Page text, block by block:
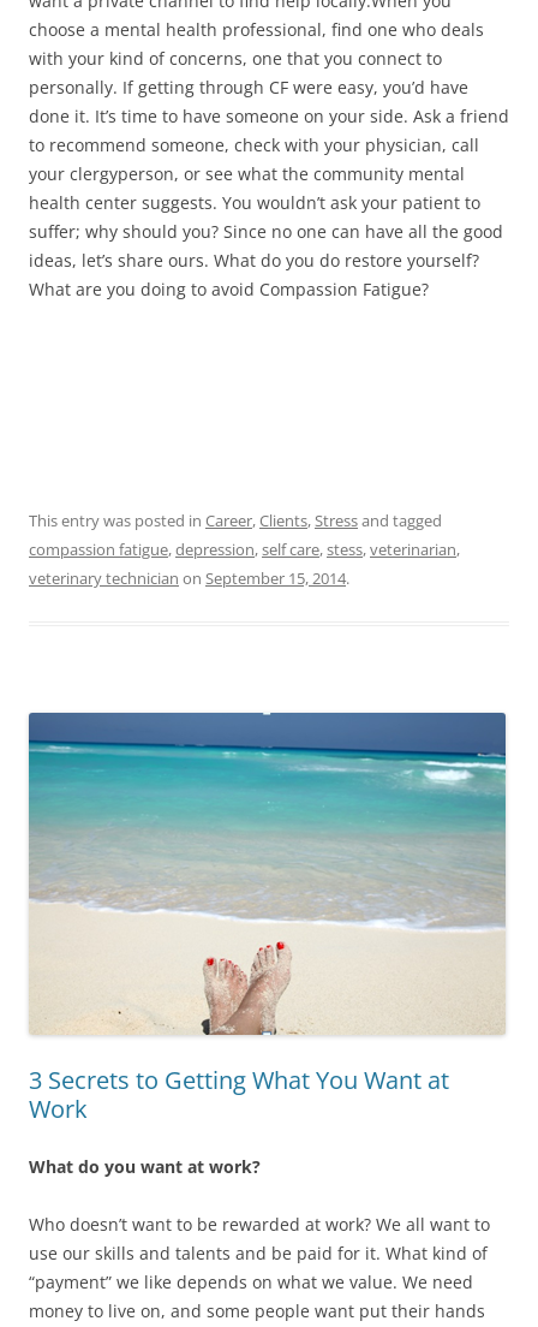
choose a mental health professional, find one who deals
with your kind of concerns, one that you connect to
personally. If getting through CF were easy, you’d have
done it. It’s time to have someone on your side. Ask a friend
to recommend someone, check with your physician, call
your clergyperson, or see what the community mental
health center suggests. You wouldn’t ask your patient to
suffer; why should you? Since no one can have all the good
ideas, let’s share ours. What do you do restore yourself?
What are you doing to avoid Compassion Fatigue?
This entry was posted in Career,Clients,Stressand tagged
compassion fatigue,depression,self care,stess,veterinarian,
veterinary technician on September 15, 2014.
3 Secrets to Getting What You Want at
Work
What do you want at work?
Who doesn’t want to be rewarded at work? We all want to
use our skills and talents and be paid for it. What kind of
“payment” we like depends on what we value. We need
money to live on, and some people want put their hands